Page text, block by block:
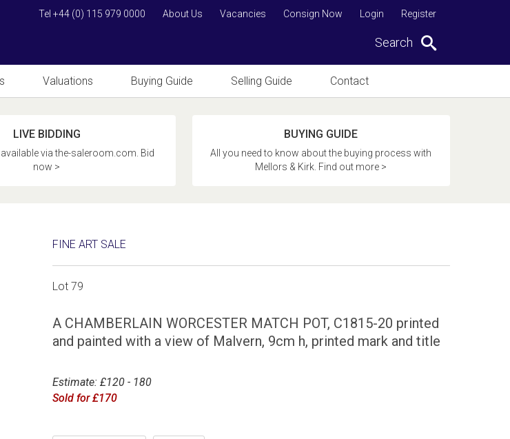
Register
Login
Consign Now
Vacancies
About Us
Tel +44 (0) 115 979 0000
Search
Valuations Buying Guide Selling Guide Contact
LIVE BIDDING
available via the-saleroom.com. Bid
now >
BUYING GUIDE
All you need to know about the buying process with
Mellors & Kirk. Find out more >
FINE ART SALE
Lot 79
A CHAMBERLAIN WORCESTER MATCH POT, C1815-20 printed
and painted with a view of Malvern, 9cm h, printed mark and title
Estimate: £120 - 180
Sold for £170